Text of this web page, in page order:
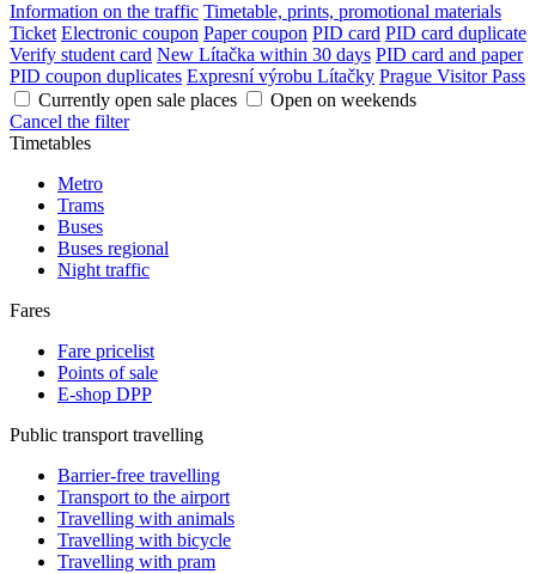
Information on the traffic Timetable, prints, promotional materials
Ticket Electronic coupon Paper coupon PID card PID card duplicate
Verify student card New Lítačka within 30 days PID card and paper
PID coupon duplicates Expresní výrobu Lítačky Prague Visitor Pass
Currently open sale places
Open on weekends
Cancel the filter
Timetables
Metro
Trams
Buses
Buses regional
Night traffic
Fares
Fare pricelist
Points of sale
E-shop DPP
Public transport travelling
Barrier-free travelling
Transport to the airport
Travelling with animals
Travelling with bicycle
Travelling with pram